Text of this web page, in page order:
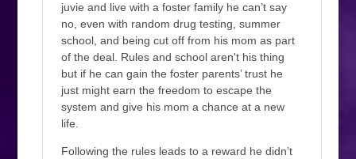
juvie and live with a foster family he can’t say
no, even with random drug testing, summer
school, and being cut off from his mom as part
of the deal. Rules and school aren't his thing
but if he can gain the foster parents’ trust he
just might earn the freedom to escape the
system and give his mom a chance at a new
life.
Following the rules leads to a reward he didn’t